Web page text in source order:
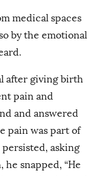
medical spaces
by the emotional
after giving birth
pain and
and answered
pain was part of
persisted, asking
snapped, “He